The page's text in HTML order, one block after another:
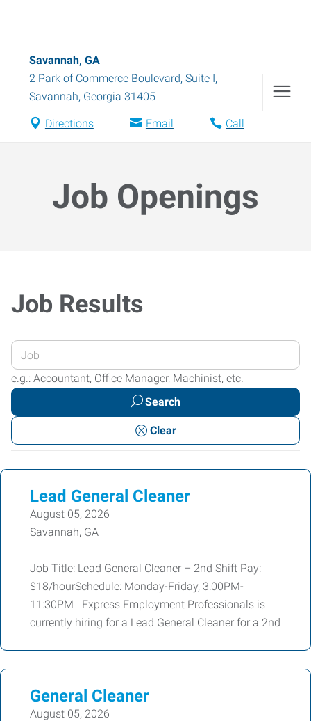
Savannah, GA
2 Park of Commerce Boulevard, Suite I,
Savannah, Georgia 31405
Directions Email Call
Job Openings
Job Results
Enter
your
Job
or
Keywords
e.g.: Accountant, Office Manager, Machinist, etc.
Search
Clear
Lead General Cleaner
August 05, 2026
Savannah, GA
Job Title: Lead General Cleaner – 2nd Shift Pay:
$18/hourSchedule: Monday-Friday, 3:00PM-
11:30PM Express Employment Professionals is
currently hiring for a Lead General Cleaner for a 2nd
General Cleaner
August 05, 2026